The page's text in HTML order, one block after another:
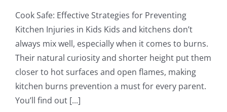
Cook Safe: Effective Strategies for Preventing
Kitchen Injuries in Kids Kids and kitchens don’t
always mix well, especially when it comes to burns.
Their natural curiosity and shorter height put them
closer to hot surfaces and open flames, making
kitchen burns prevention a must for every parent.
You’ll find out [...]